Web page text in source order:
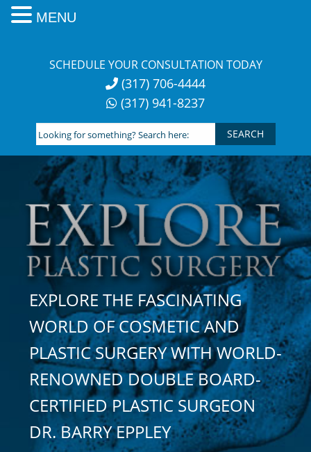
SCHEDULE YOUR CONSULTATION TODAY
(317) 706-4444
(317) 941-8237
Looking
for
something?
Search
here:
EXPLORE THE FASCINATING
WORLD OF COSMETIC AND
PLASTIC SURGERY WITH WORLD-
RENOWNED DOUBLE BOARD-
CERTIFIED PLASTIC SURGEON
DR. BARRY EPPLEY
MENU